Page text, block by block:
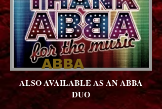
ABBA
ALSO AVAILABLE AS AN ABBA
DUO